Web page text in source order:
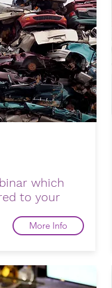
which
to your
More Info